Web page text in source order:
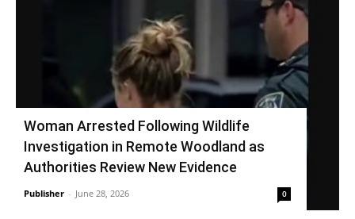
Woman Arrested Following Wildlife
Investigation in Remote Woodland as
Authorities Review New Evidence
Publisher - June 28, 2026 0